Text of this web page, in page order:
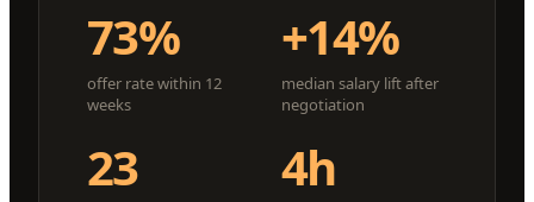
73%
offer rate within 12
weeks
+14%
median salary lift after
negotiation
23 4h